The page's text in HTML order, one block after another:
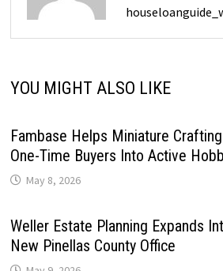
YOU MIGHT ALSO LIKE
Fambase Helps Miniature
One-Time Buyers Into Active
May 8, 2026
Weller Estate Planning Expands
New Pinellas County Office